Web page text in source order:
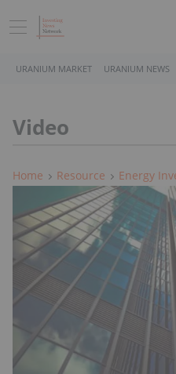
URANIUM MARKET URANIUM NEWS
Video
Home Resource Energy